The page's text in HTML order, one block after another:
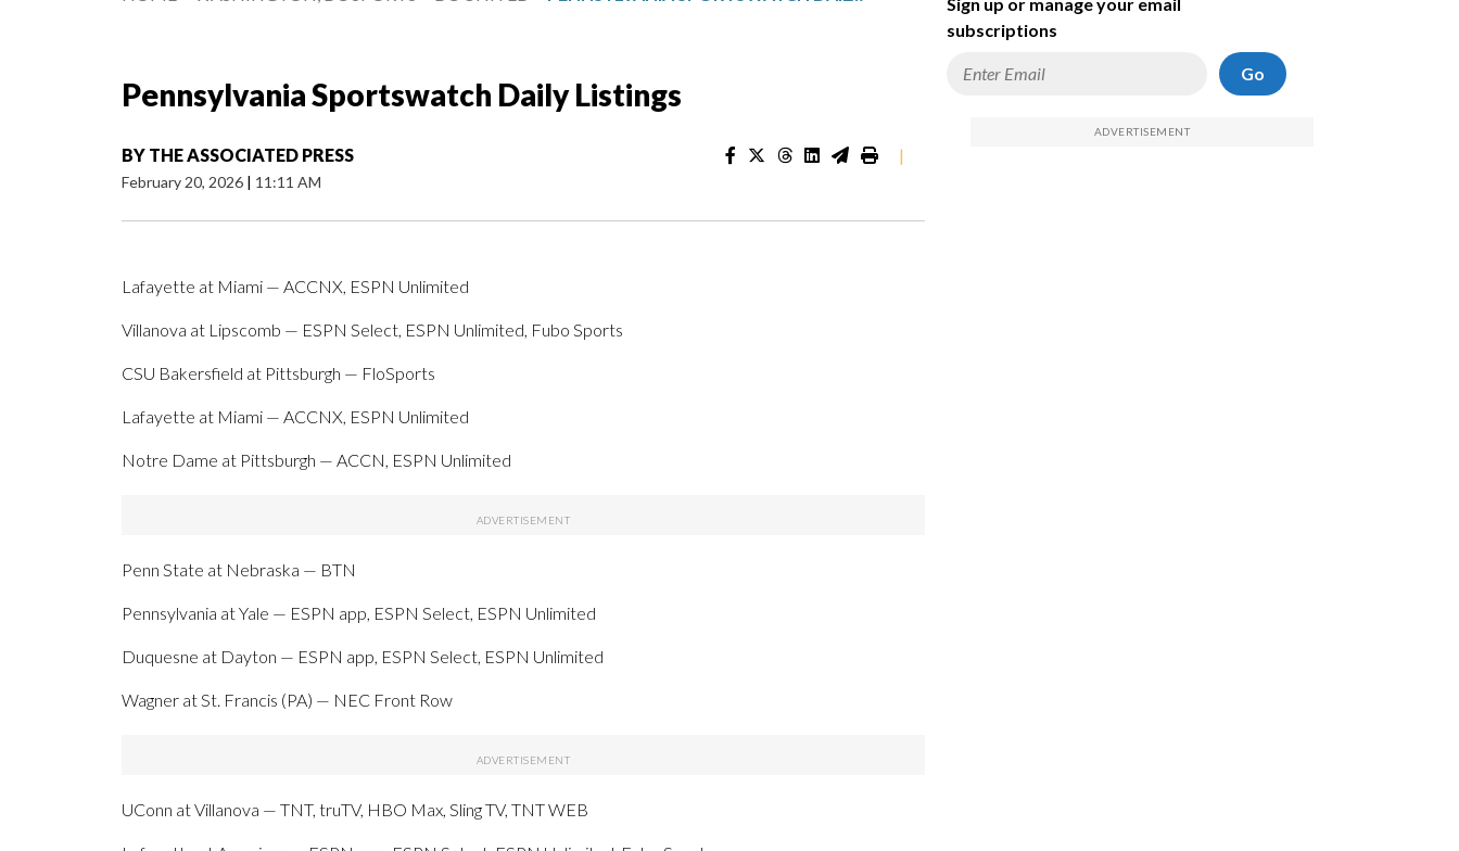
Pennsylvania Sportswatch Daily Listings
BY THE ASSOCIATED PRESS
February 20, 2026 | 11:11 AM
|
Lafayette at Miami — ACCNX, ESPN Unlimited
Villanova at Lipscomb — ESPN Select, ESPN Unlimited, Fubo Sports
CSU Bakersfield at Pittsburgh — FloSports
Lafayette at Miami — ACCNX, ESPN Unlimited
Notre Dame at Pittsburgh — ACCN, ESPN Unlimited
Penn State at Nebraska — BTN
Pennsylvania at Yale — ESPN app, ESPN Select, ESPN Unlimited
Duquesne at Dayton — ESPN app, ESPN Select, ESPN Unlimited
Wagner at St. Francis (PA) — NEC Front Row
UConn at Villanova — TNT, truTV, HBO Max, Sling TV, TNT WEB
subscriptions
Go